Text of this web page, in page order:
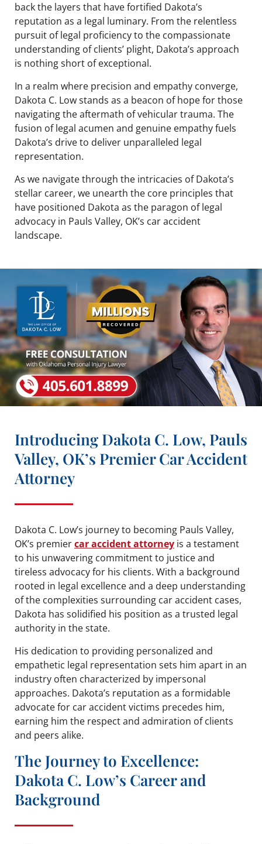
back the layers that have fortified Dakota’s
reputation as a legal luminary. From the relentless
pursuit of legal proficiency to the compassionate
understanding of clients’ plight, Dakota’s approach
is nothing short of exceptional.
In a realm where precision and empathy converge,
Dakota C. Low stands as a beacon of hope for those
navigating the aftermath of vehicular trauma. The
fusion of legal acumen and genuine empathy fuels
Dakota’s drive to deliver unparalleled legal
representation.
As we navigate through the intricacies of Dakota’s
stellar career, we unearth the core principles that
have positioned Dakota as the paragon of legal
advocacy in Pauls Valley, OK’s car accident
landscape.
Introducing Dakota C. Low, Pauls
Valley, OK’s Premier Car Accident
Attorney
Dakota C. Low’s journey to becoming Pauls Valley,
OK’s premiercar accident attorney is a testament
to his unwavering commitment to justice and
tireless advocacy for his clients. With a background
rooted in legal excellence and a deep understanding
of the complexities surrounding car accident cases,
Dakota has solidified his position as a trusted legal
authority in the state.
His dedication to providing personalized and
empathetic legal representation sets him apart in an
industry often characterized by impersonal
approaches. Dakota’s reputation as a formidable
advocate for car accident victims precedes him,
earning him the respect and admiration of clients
and peers alike.
The Journey to Excellence:
Dakota C. Low’s Career and
Background